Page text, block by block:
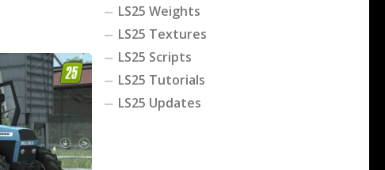
LS25 Weights
LS25 Textures
LS25 Scripts
LS25 Tutorials
LS25 Updates